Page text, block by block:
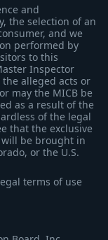
and
the selection of an
and we
performed by
to this
Inspector
alleged acts or
may the MICB be
as a result of the
of the legal
that the exclusive
be brought in
or the U.S.
terms of use